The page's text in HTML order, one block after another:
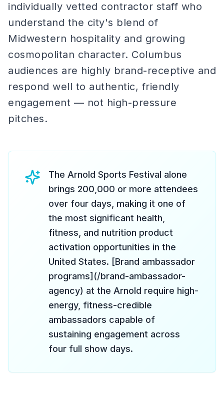
individually vetted contractor staff who
understand the city's blend of
Midwestern hospitality and growing
cosmopolitan character. Columbus
audiences are highly brand-receptive and
respond well to authentic, friendly
engagement — not high-pressure
pitches.
The Arnold Sports Festival alone
brings 200,000 or more attendees
over four days, making it one of
the most significant health,
fitness, and nutrition product
activation opportunities in the
United States. [Brand ambassador
programs](/brand-ambassador-
agency) at the Arnold require high-
energy, fitness-credible
ambassadors capable of
sustaining engagement across
four full show days.